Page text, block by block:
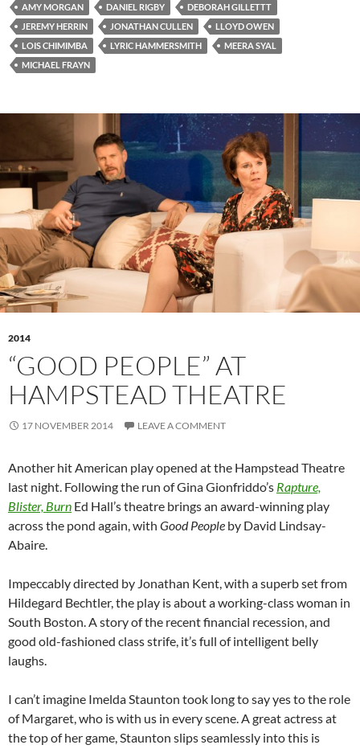
AMY MORGAN DANIEL RIGBY
DEBORAH GILLETTT
JEREMY HERRIN
JONATHAN CULLEN
LLOYD OWEN
LOIS CHIMIMBA
LYRIC HAMMERSMITH
MEERA SYAL
MICHAEL FRAYN
2014
“GOOD PEOPLE” AT
HAMPSTEAD THEATRE
17 NOVEMBER 2014 LEAVE A COMMENT
Another hit American play opened at the Hampstead Theatre
last night. Following the run of Gina Gionfriddo’s Rapture,
Blister, Burn Ed Hall’s theatre brings an award-winning play
across the pond again, with Good People by David Lindsay-
Abaire.
Impeccably directed by Jonathan Kent, with a superb set from
Hildegard Bechtler, the play is about a working-class woman in
South Boston. A story of the recent financial recession, and
good old-fashioned class strife, it’s full of intelligent belly
laughs.
I can’t imagine Imelda Staunton took long to say yes to the role
of Margaret, who is with us in every scene. A great actress at
the top of her game, Staunton slips seamlessly into this is